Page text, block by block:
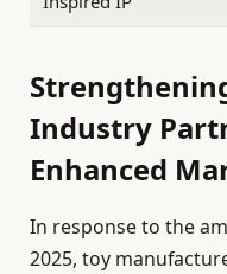
Industry
Enhanced
In response to the
2025, toy